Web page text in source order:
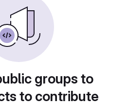
groups to
to contribute